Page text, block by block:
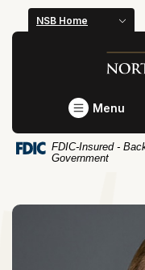
Home
Skip
footer
Download
Acrobat
view
NSB Home
North
Toggle
Menu
FDIC-Insured -
Government